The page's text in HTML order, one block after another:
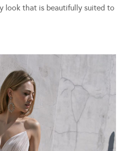
look that is beautifully suited to